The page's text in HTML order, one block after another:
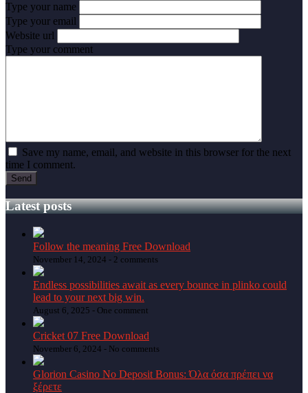
Type your name
Type your email
Website url
Type your comment
Save my name, email, and website in this browser for the next
time I comment.
Latest posts
Follow the meaning Free Download
November 14, 2024 - 2 comments
Endless possibilities await as every bounce in plinko could
lead to your next big win.
August 6, 2025 - One comment
Cricket 07 Free Download
November 6, 2024 - No comments
Glorion Casino No Deposit Bonus: Όλα όσα πρέπει να
ξέρετε